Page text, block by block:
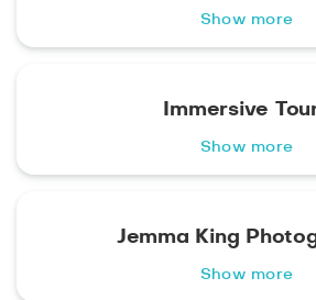
Show more
Immersive
Show more
Jemma King
Show more